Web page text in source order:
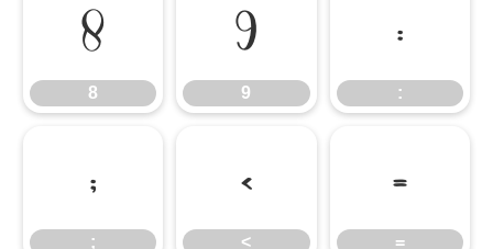
8
8
9
9
:
:
;
;
<
<
=
=